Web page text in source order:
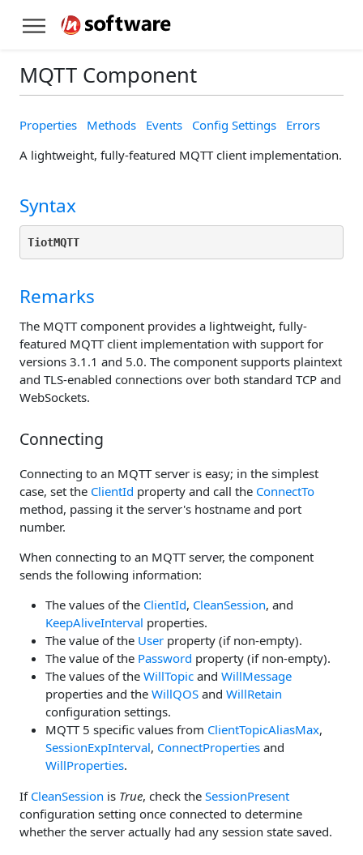
MQTT Component
Properties Methods Events Config Settings
Errors
A lightweight, fully-featured MQTT client implementation.
Syntax
TiotMQTT
Remarks
The MQTT component provides a lightweight, fully-
featured MQTT client implementation with support for
versions 3.1.1 and 5.0. The component supports plaintext
and TLS-enabled connections over both standard TCP and
WebSockets.
Connecting
Connecting to an MQTT server is easy; in the simplest
case, set the ClientId property and call the ConnectTo
method, passing it the server's hostname and port
number.
When connecting to an MQTT server, the component
sends the following information:
The values of the ClientId, CleanSession, and
KeepAliveInterval properties.
The value of the User property (if non-empty).
The value of the Password property (if non-empty).
The values of the WillTopic and WillMessage
properties and the WillQOS and WillRetain
configuration settings.
MQTT 5 specific values from ClientTopicAliasMax,
SessionExpInterval, ConnectProperties and
WillProperties.
If CleanSession is True, check the SessionPresent
configuration setting once connected to determine
whether the server actually had any session state saved.